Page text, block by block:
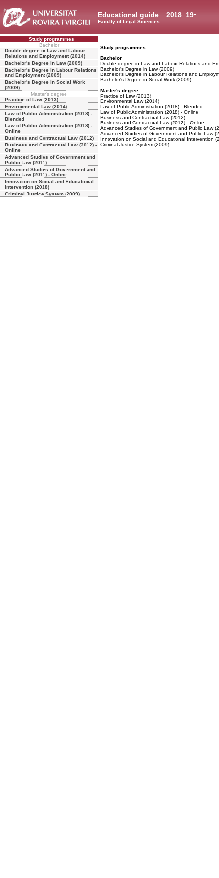
2018_19
Educational guide
Faculty of Legal Sciences
Study programmes
Bachelor
Double degree in Law and Labour
Relations and Employment (2014)
Bachelor's Degree in Law (2009)
Bachelor's Degree in Labour Relations
and Employment (2009)
Bachelor's Degree in Social Work
(2009)
Master's degree
Practice of Law (2013)
Environmental Law (2014)
Law of Public Administration (2018) -
Blended
Law of Public Administration (2018) -
Online
Business and Contractual Law (2012)
Business and Contractual Law (2012) -
Online
Advanced Studies of Government and
Public Law (2011)
Advanced Studies of Government and
Public Law (2011) - Online
Innovation on Social and Educational
Intervention (2018)
Criminal Justice System (2009)
Study programmes
Bachelor
Double degree in Law and Labour Relations and
Bachelor's Degree in Law (2009)
Bachelor's Degree in Labour Relations and
Bachelor's Degree in Social Work (2009)
Master's degree
Practice of Law (2013)
Environmental Law (2014)
Law of Public Administration (2018) - Blended
Law of Public Administration (2018) - Online
Business and Contractual Law (2012)
Business and Contractual Law (2012) - Online
Advanced Studies of Government and Public Law
Advanced Studies of Government and Public Law
Innovation on Social and Educational Intervention
Criminal Justice System (2009)